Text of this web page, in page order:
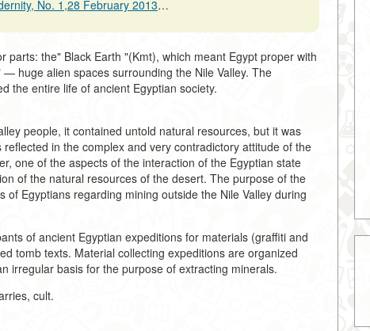
1,28 February 2013 Pages 33-46
the" Black Earth "(Kmt), which meant Egypt proper with
huge alien spaces surrounding the Nile Valley. The
the entire life of ancient Egyptian society.
people, it contained untold natural resources, but it was
in the complex and very contradictory attitude of the
one of the aspects of the interaction of the Egyptian state
of the natural resources of the desert. The purpose of the
Egyptians regarding mining outside the Nile Valley during
of ancient Egyptian expeditions for materials (graffiti and
tomb texts. Material collecting expeditions are organized
irregular basis for the purpose of extracting minerals.
cult.